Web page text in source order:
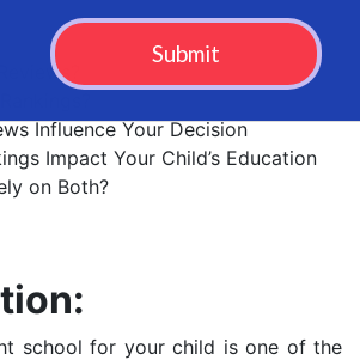
Influence Your Decision
Impact Your Child’s Education
on Both?
school for your child is one of the